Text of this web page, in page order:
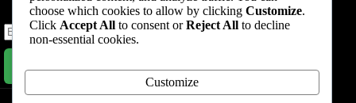
Subscribe Now
Home Services About News
choose which cookies to allow by clicking Customize.
Click Accept All to consent orReject All to decline
non-essential cookies.
Customize